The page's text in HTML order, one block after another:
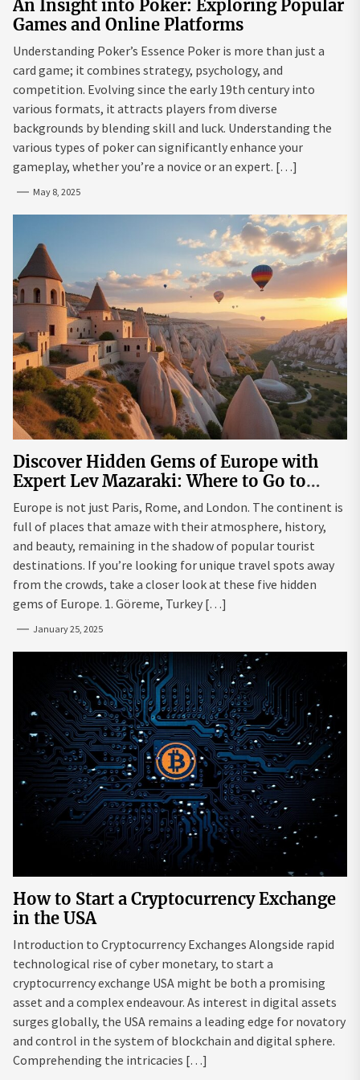
An Insight into Poker: Exploring Popular
Games and Online Platforms
Understanding Poker’s Essence Poker is more than just a
card game; it combines strategy, psychology, and
competition. Evolving since the early 19th century into
various formats, it attracts players from diverse
backgrounds by blending skill and luck. Understanding the
various types of poker can significantly enhance your
gameplay, whether you’re a novice or an expert. […]
May 8, 2025
Discover Hidden Gems of Europe with
Expert Lev Mazaraki: Where to Go to
Avoid the Mainstream
Europe is not just Paris, Rome, and London. The continent is
full of places that amaze with their atmosphere, history,
and beauty, remaining in the shadow of popular tourist
destinations. If you’re looking for unique travel spots away
from the crowds, take a closer look at these five hidden
gems of Europe. 1. Göreme, Turkey […]
January 25, 2025
How to Start a Cryptocurrency Exchange
in the USA
Introduction to Cryptocurrency Exchanges Alongside rapid
technological rise of cyber monetary, to start a
cryptocurrency exchange USA might be both a promising
asset and a complex endeavour. As interest in digital assets
surges globally, the USA remains a leading edge for novatory
and control in the system of blockchain and digital sphere.
Comprehending the intricacies […]